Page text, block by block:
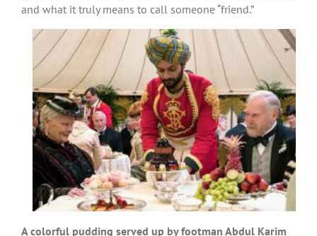
and what it truly means to call someone “friend.”
A colorful pudding served up by footman Abdul Karim